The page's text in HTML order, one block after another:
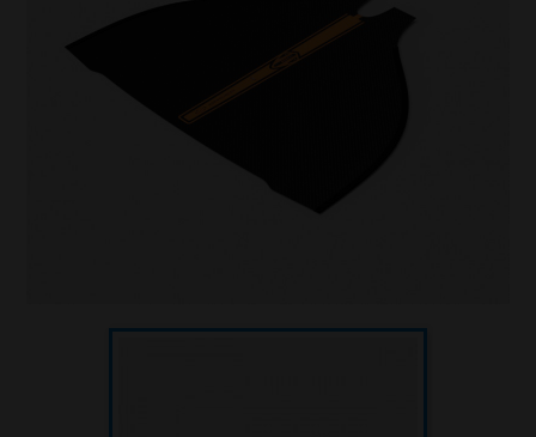
Underwater hockey UWH
Underwater rugby UWR